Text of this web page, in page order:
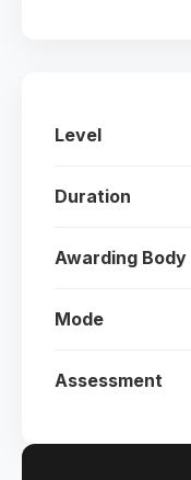
Level
Duration
Awarding Body
Mode
Assessment